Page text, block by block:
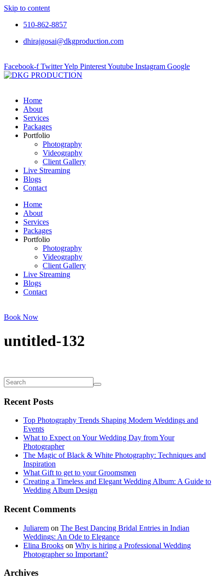
Skip to content
510-862-8857
dhirajgosai@dkgproduction.com
Facebook-f TwitterYelp PinterestYoutube Instagram Google
Home
About
Services
Packages
Portfolio
Photography
Videography
Client Gallery
Live Streaming
Blogs
Contact
Home
About
Services
Packages
Portfolio
Photography
Videography
Client Gallery
Live Streaming
Blogs
Contact
Book Now
untitled-132
Recent Posts
Top Photography Trends Shaping Modern Weddings and
Events
What to Expect on Your Wedding Day from Your
Photographer
The Magic of Black & White Photography: Techniques and
Inspiration
What Gift to get to your Groomsmen
Creating a Timeless and Elegant Wedding Album: A Guide to
Wedding Album Design
Recent Comments
Juliarem on The Best Dancing Bridal Entries in Indian
Weddings: An Ode to Elegance
Elina Brooks on Why is hiring a Professional Wedding
Photographer so Important?
Archives